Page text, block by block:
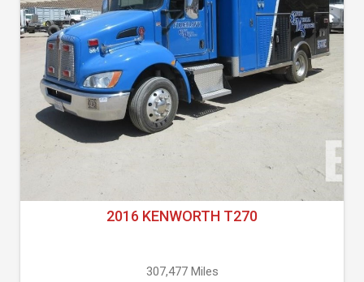
2016 KENWORTH T270
307,477 Miles